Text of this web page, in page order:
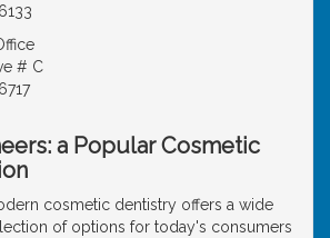
# C
a Popular Cosmetic
cosmetic dentistry offers a wide
of options for today's consumers